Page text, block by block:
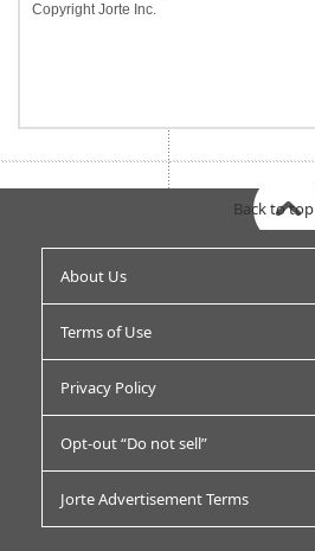
Copyright Jorte Inc.
About Us
Terms of Use
Privacy Policy
Opt-out “Do not sell”
Jorte Advertisement Terms
Back to top